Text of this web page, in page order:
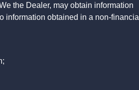
the Dealer, may obtain information
information obtained in a non-financial